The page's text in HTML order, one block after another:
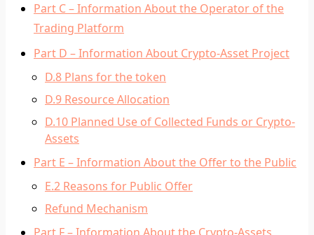
Part C – Information About the Operator of the
Trading Platform
Part D – Information About Crypto-Asset Project
D.8 Plans for the token
D.9 Resource Allocation
D.10 Planned Use of Collected Funds or Crypto-
Assets
Part E – Information About the Offer to the Public
E.2 Reasons for Public Offer
Refund Mechanism